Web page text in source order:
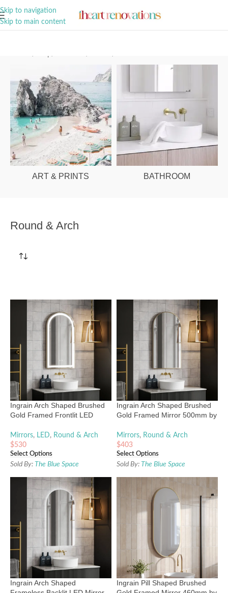
Skip to navigation
Skip to main content
ART & PRINTS BATHROOM
Round & Arch
Ingrain Arch Shaped Brushed
Gold Framed Frontlit LED
Mirrors, LED, Round & Arch
$530
Select Options
Sold By: The Blue Space
Ingrain Arch Shaped Brushed
Gold Framed Mirror 500mm by
Mirrors, Round & Arch
$403
Select Options
Sold By: The Blue Space
Ingrain Arch Shaped
Ingrain Pill Shaped Brushed